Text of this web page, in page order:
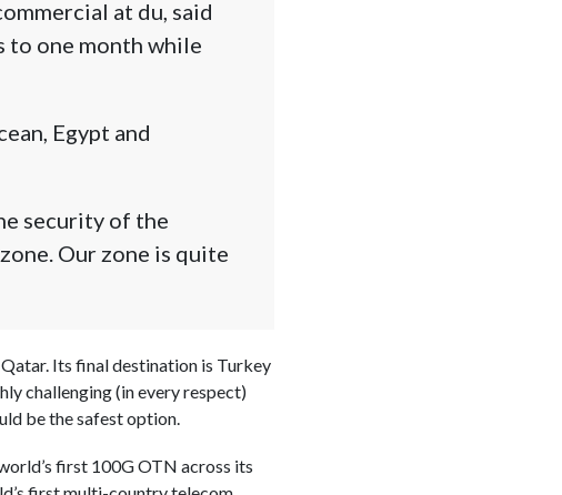
at du, said
to one month while
Egypt and
security of the
Our zone is quite
Its final destination is Turkey
challenging (in every respect)
be the safest option.
first 100G OTN across its